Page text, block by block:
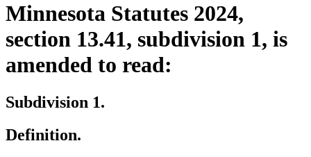
Minnesota Statutes 2024,
section 13.41, subdivision 1, is
amended to read:
Subdivision 1.
Definition.